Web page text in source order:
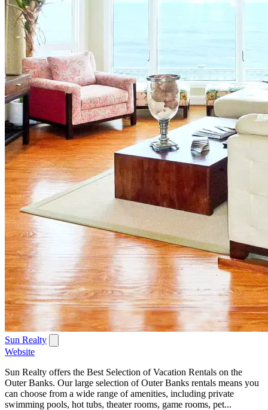
Sun Realty
Website
Sun Realty offers the Best Selection of Vacation Rentals on the
Outer Banks. Our large selection of Outer Banks rentals means you
can choose from a wide range of amenities, including private
swimming pools, hot tubs, theater rooms, game rooms, pet...